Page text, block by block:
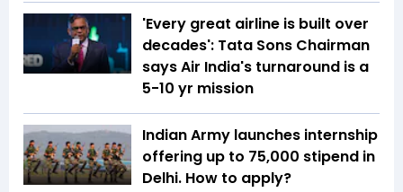
'Every great airline is built over
decades': Tata Sons Chairman
says Air India's turnaround is a
5-10 yr mission
Indian Army launches internship
offering up to ₹75,000 stipend in
Delhi. How to apply?